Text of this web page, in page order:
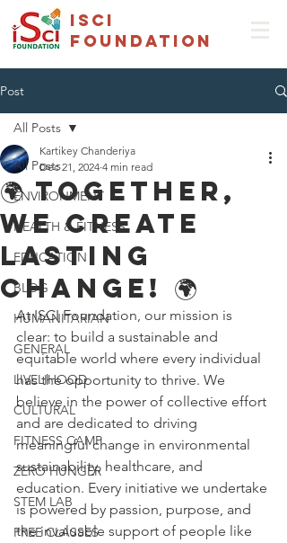
isci
foundation
Post
All Posts
ENVIRONMENT
HEALTH & FITNESS
EDUCATION
BLOG
HUMANITARIAN
GENERAL
LIVELIHOOD
CULTURAL
FITNESS CAMP
ZERO HUNGER
STEM LAB
FREE CLASSES
All Posts
🌍 Together,
We Create
Lasting
Change! 🌍
Kartikey Chanderiya
Dec 21, 2024 4 min read
At ISCI Foundation, our mission is
clear: to build a sustainable and
equitable world where every individual
has the opportunity to thrive. We
believe in the power of collective effort
and are dedicated to driving
meaningful change in environmental
sustainability, healthcare, and
education. Every initiative we undertake
is powered by passion, purpose, and
the invaluable support of people like